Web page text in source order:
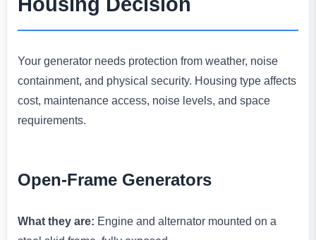
Your generator needs protection from weather, noise
containment, and physical security. Housing type affects
cost, maintenance access, noise levels, and space
requirements.
Open-Frame Generators
What they are: Engine and alternator mounted on a